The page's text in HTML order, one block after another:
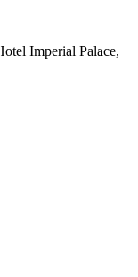
Imperial Palace,